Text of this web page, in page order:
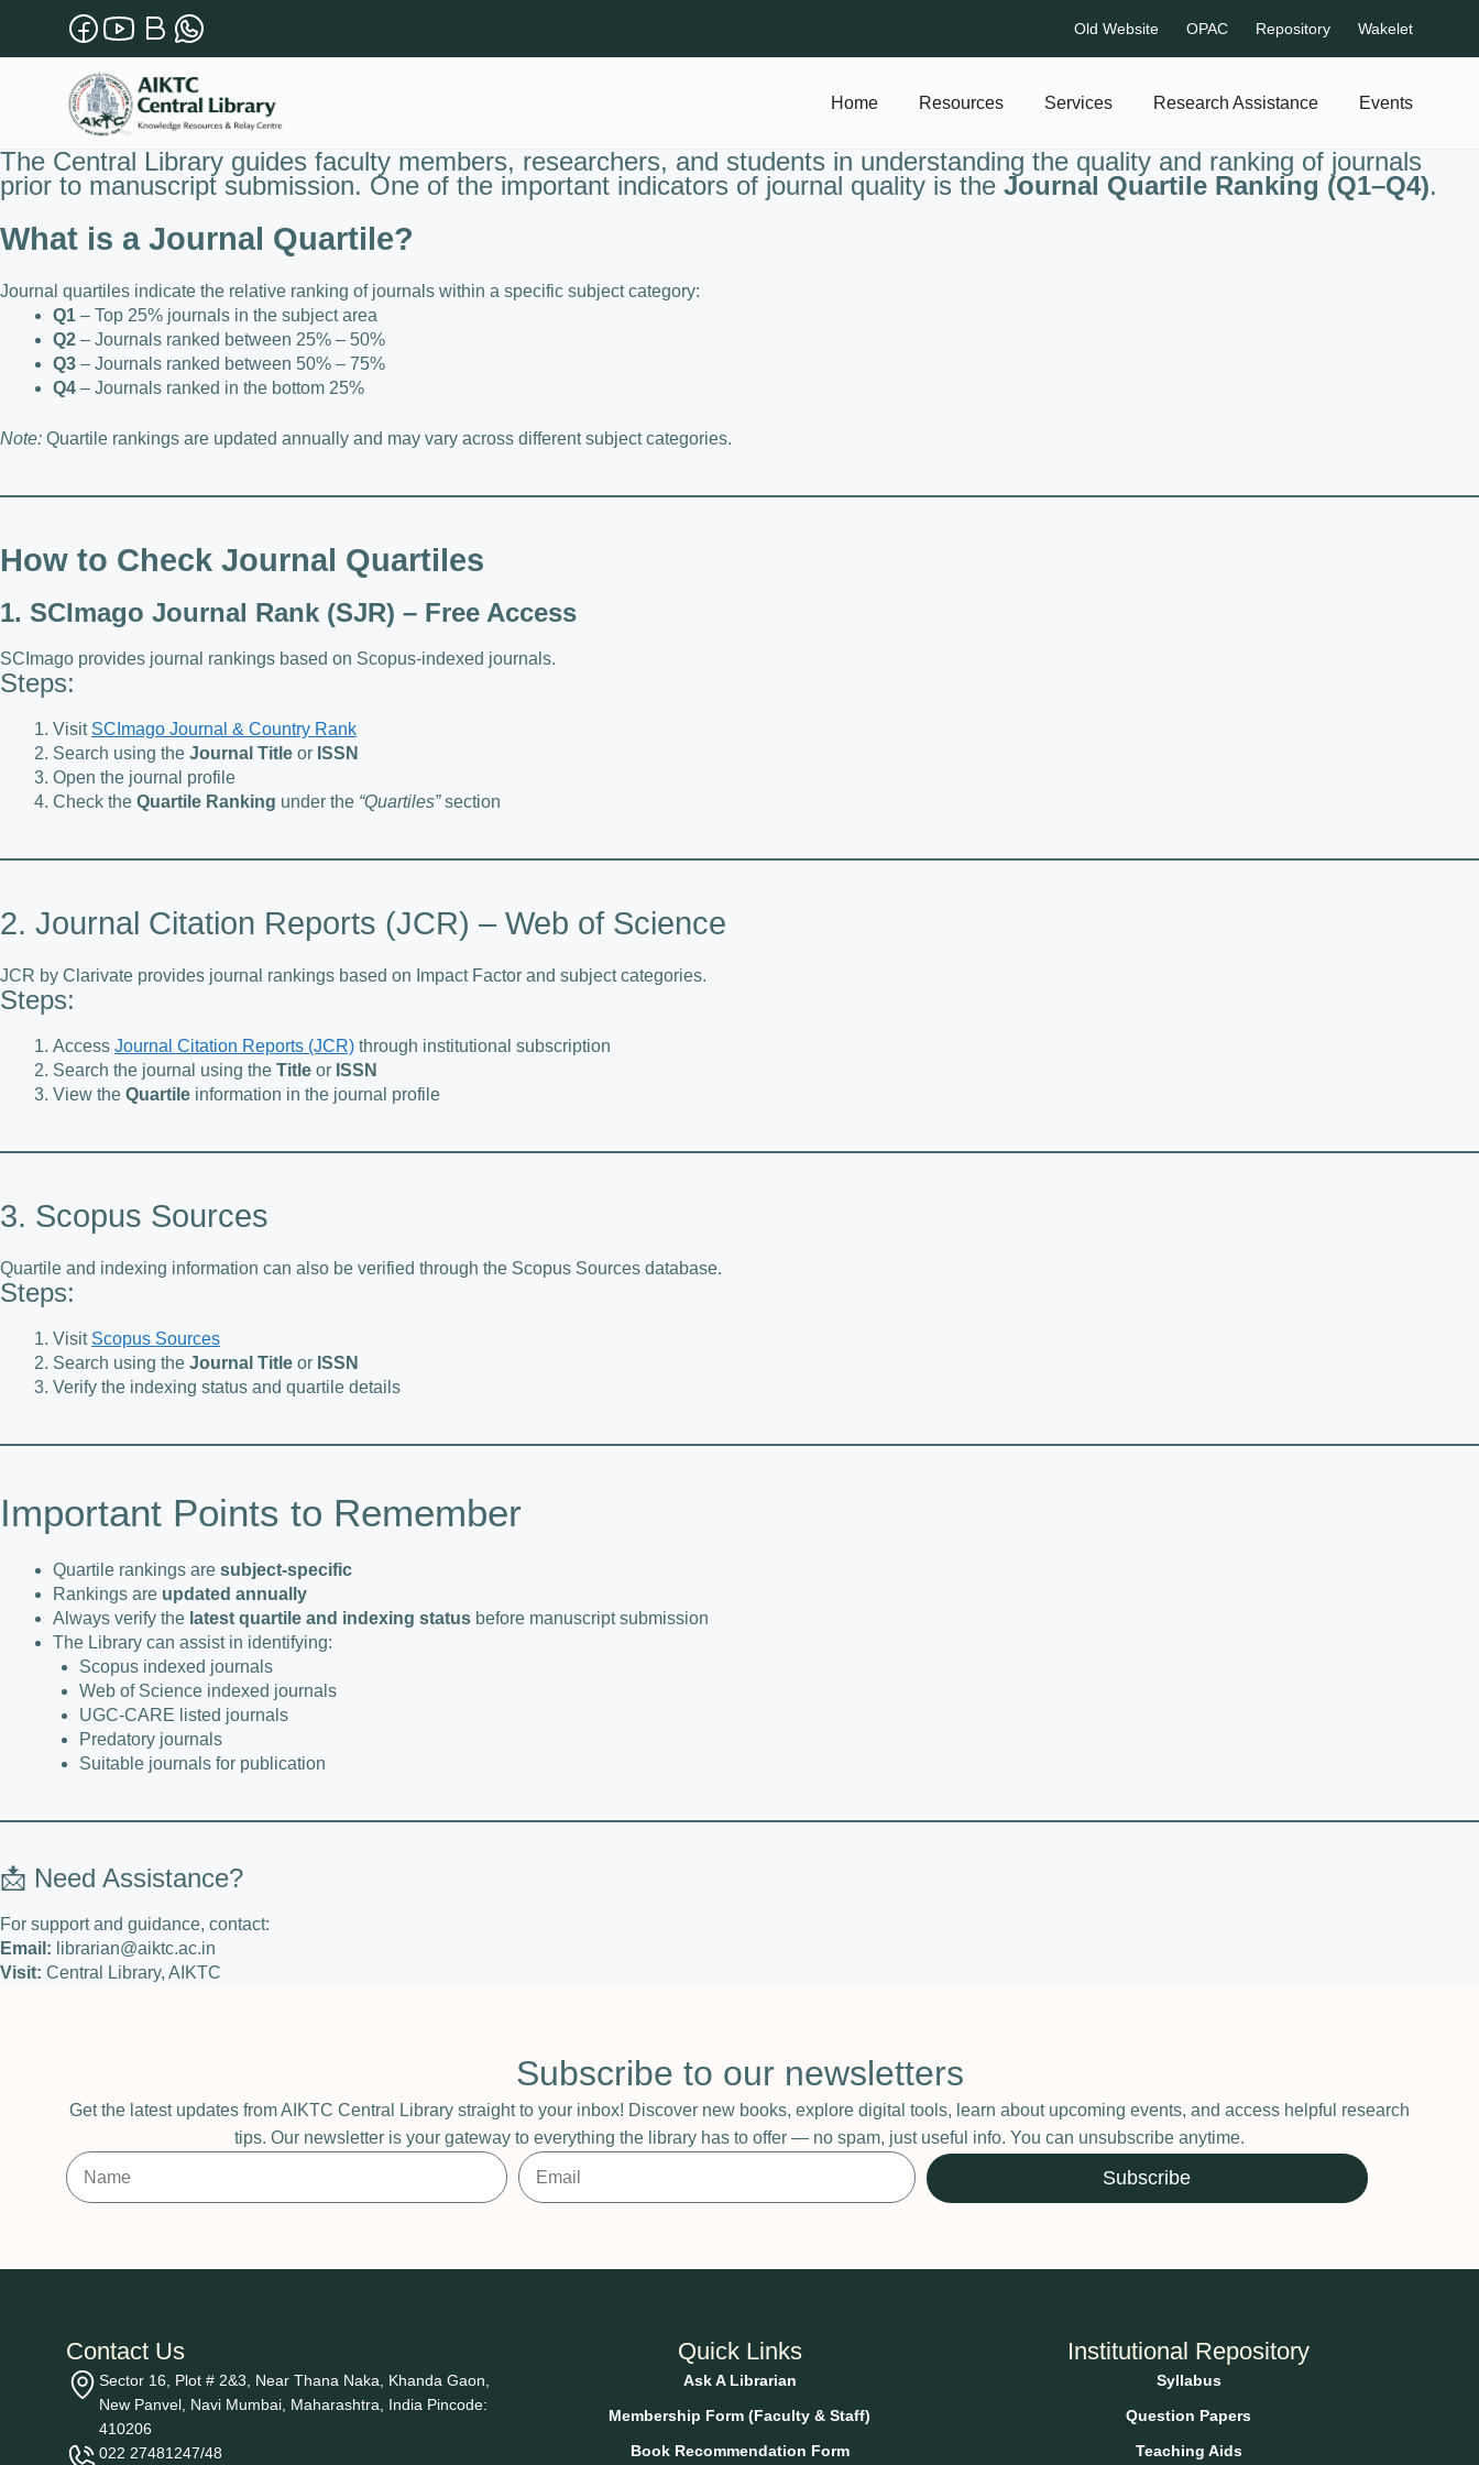
Old Website OPAC Repository Wakelet
Home Resources Services Research Assistance Events
The Central Library guides faculty members, researchers, and students in understanding the quality and ranking of journals
prior to manuscript submission. One of the important indicators of journal quality is the Journal Quartile Ranking (Q1–Q4).
What is a Journal Quartile?
Journal quartiles indicate the relative ranking of journals within a specific subject category:
Q1 – Top 25% journals in the subject area
Q2 – Journals ranked between 25% – 50%
Q3 – Journals ranked between 50% – 75%
Q4 – Journals ranked in the bottom 25%
Note: Quartile rankings are updated annually and may vary across different subject categories.
How to Check Journal Quartiles
1. SCImago Journal Rank (SJR) – Free Access
SCImago provides journal rankings based on Scopus-indexed journals.
Steps:
Visit SCImago Journal & Country Rank
Search using the Journal Title or ISSN
Open the journal profile
Check the Quartile Ranking under the “Quartiles”section
2. Journal Citation Reports (JCR) – Web of Science
JCR by Clarivate provides journal rankings based on Impact Factor and subject categories.
Steps:
Access Journal Citation Reports (JCR) through institutional subscription
Search the journal using the Title or ISSN
View the Quartile information in the journal profile
3. Scopus Sources
Quartile and indexing information can also be verified through the Scopus Sources database.
Steps:
Visit Scopus Sources
Search using the Journal Title or ISSN
Verify the indexing status and quartile details
Important Points to Remember
Quartile rankings are subject-specific
Rankings are updated annually
Always verify the latest quartile and indexing status before manuscript submission
The Library can assist in identifying:
Scopus indexed journals
Web of Science indexed journals
UGC-CARE listed journals
Predatory journals
Suitable journals for publication
📩 Need Assistance?
For support and guidance, contact:
Email: librarian@aiktc.ac.in
Visit: Central Library, AIKTC
Subscribe to our newsletters
Get the latest updates from AIKTC Central Library straight to your inbox! Discover new books, explore digital tools, learn about upcoming events, and access helpful research
tips. Our newsletter is your gateway to everything the library has to offer — no spam, just useful info. You can unsubscribe anytime.
Subscribe
Contact Us
Sector 16, Plot # 2&3, Near Thana Naka, Khanda Gaon,
New Panvel, Navi Mumbai, Maharashtra, India Pincode:
410206
022 27481247/48
Quick Links
Ask A Librarian
Membership Form (Faculty & Staff)
Book Recommendation Form
Institutional Repository
Syllabus
Question Papers
Teaching Aids